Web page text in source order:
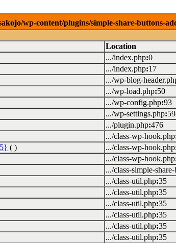
wp-content/plugins/simple-share-buttons-
Location
.../index.php:0
.../index.php:17
.../wp-blog-
.../wp-load.php:50
.../wp-config.php:93
.../wp-settings.php:
.../plugin.php:476
.../class-wp-hook.php
( ) .../class-wp-hook.php
.../class-wp-hook.php
.../class-simple-
.../class-util.php:35
.../class-util.php:35
.../class-util.php:35
.../class-util.php:35
.../class-util.php:35
.../class-util.php:35